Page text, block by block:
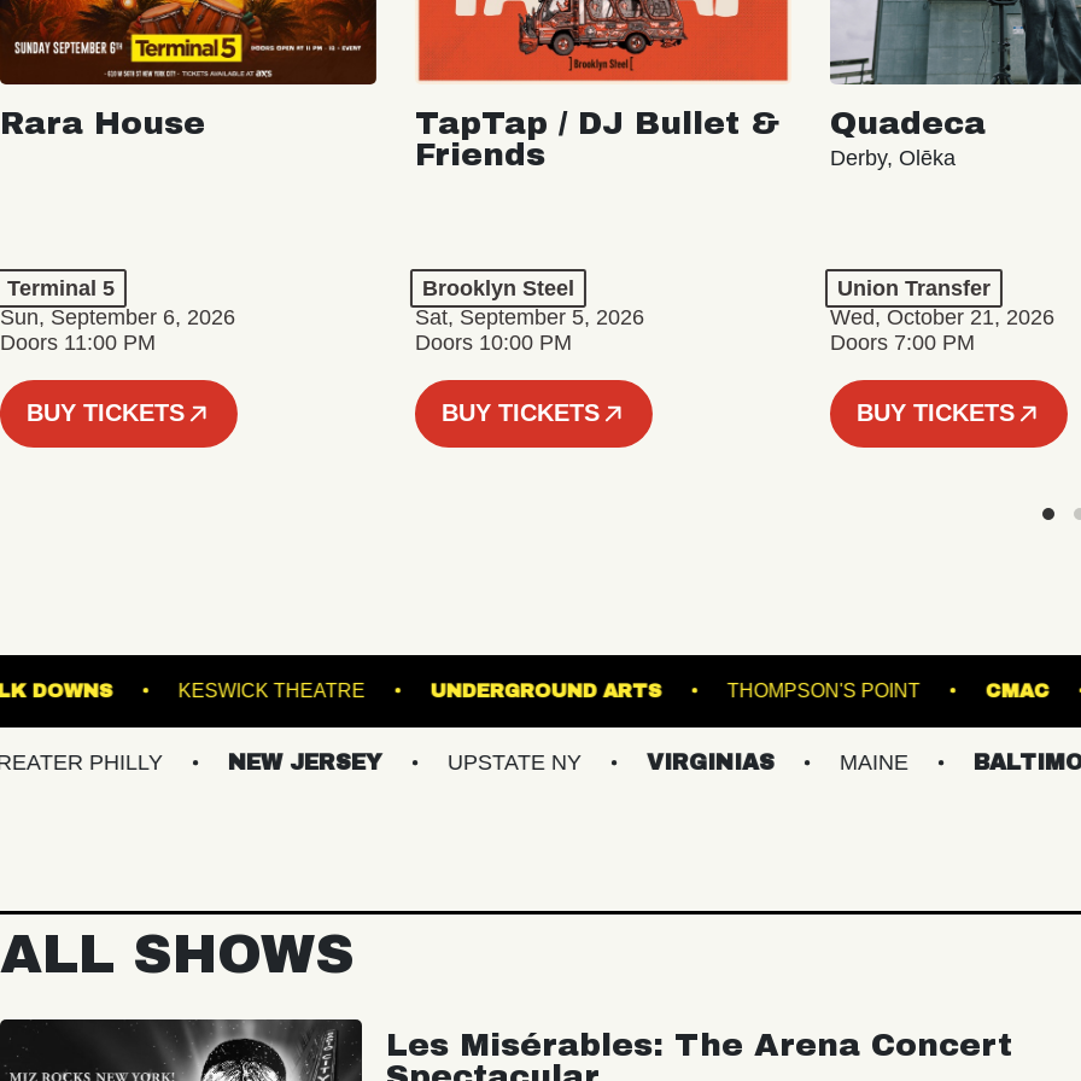
Rara House
Terminal 5
Sun, September 6, 2026
Doors 11:00 PM
BUY TICKETS
TapTap / DJ Bullet &
Friends
Brooklyn Steel
Sat, September 5, 2026
Doors 10:00 PM
BUY TICKETS
Quadeca
Derby, Olēka
Union Transfer
Wed, October 21, 2026
Doors 7:00 PM
BUY TICKETS
AT SUFFOLK DOWNS KESWICK THEATRE UNDERGROUND ARTS THOMPSON'S POINT
NEW JERSEY UPSTATE NY VIRGINIAS MAINE BALTIMORE/DC
ALL SHOWS
Les Misérables: The Arena Concert